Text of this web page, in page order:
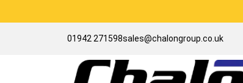
01942 271598sales@chalongroup.co.uk